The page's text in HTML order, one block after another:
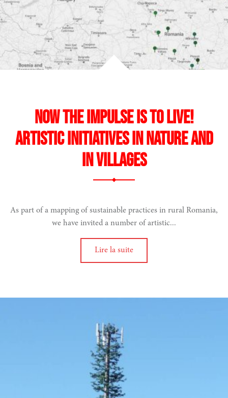
Now the Impulse is to Live!
Artistic initiatives in nature and
in villages
As part of a mapping of sustainable practices in rural Romania,
we have invited a number of artistic...
Lire la suite